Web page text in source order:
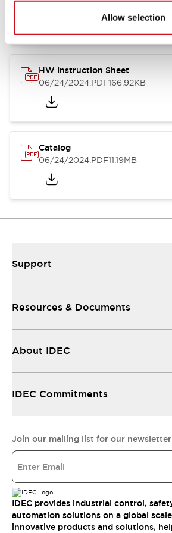
Allow selection
07/23/2026.PDF17.16MB
HW Instruction Sheet
06/24/2024.PDF166.92KB
Catalog
06/24/2024.PDF11.19MB
Support
Resources & Documents
About IDEC
IDEC Commitments
Join our mailing list for our
IDEC provides industrial control,
automation solutions on a global
innovative products and solutions,